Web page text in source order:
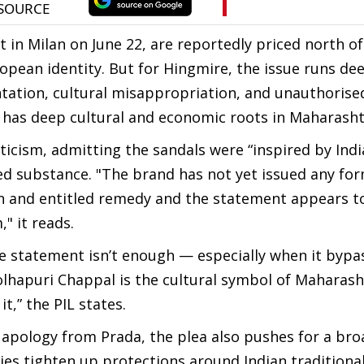
in Milan on June 22, are reportedly priced north
identity. But for Hingmire, the issue runs
cultural misappropriation, and
deep cultural and economic roots in
admitting the sandals were “inspired by
substance. "The brand has not yet issued any
and entitled remedy and the statement appears
it reads.
isn’t enough — especially when it
Chappal is the cultural symbol of
the PIL states.
from Prada, the plea also pushes for a